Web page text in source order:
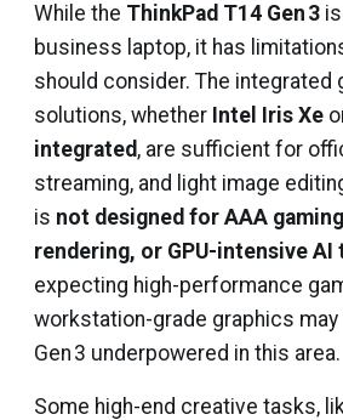
While the ThinkPad T14 Gen 3
business laptop, it has
should consider. The integrated
solutions, whether Intel Iris Xe
integrated, are sufficient for
streaming, and light image
is not designed for AAA
rendering, or GPU-intensive AI
expecting high-performance
workstation-grade graphics may
Gen 3 underpowered in this area.
Some high-end creative tasks,